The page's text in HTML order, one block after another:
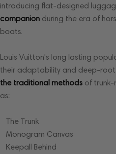
introducing flat-designed
companion during the era of
boats.
Louis Vuitton's long lasting
their adaptability and deep-
the traditional methods of trunk-
as:
The Trunk
Monogram Canvas
Keepall Behind